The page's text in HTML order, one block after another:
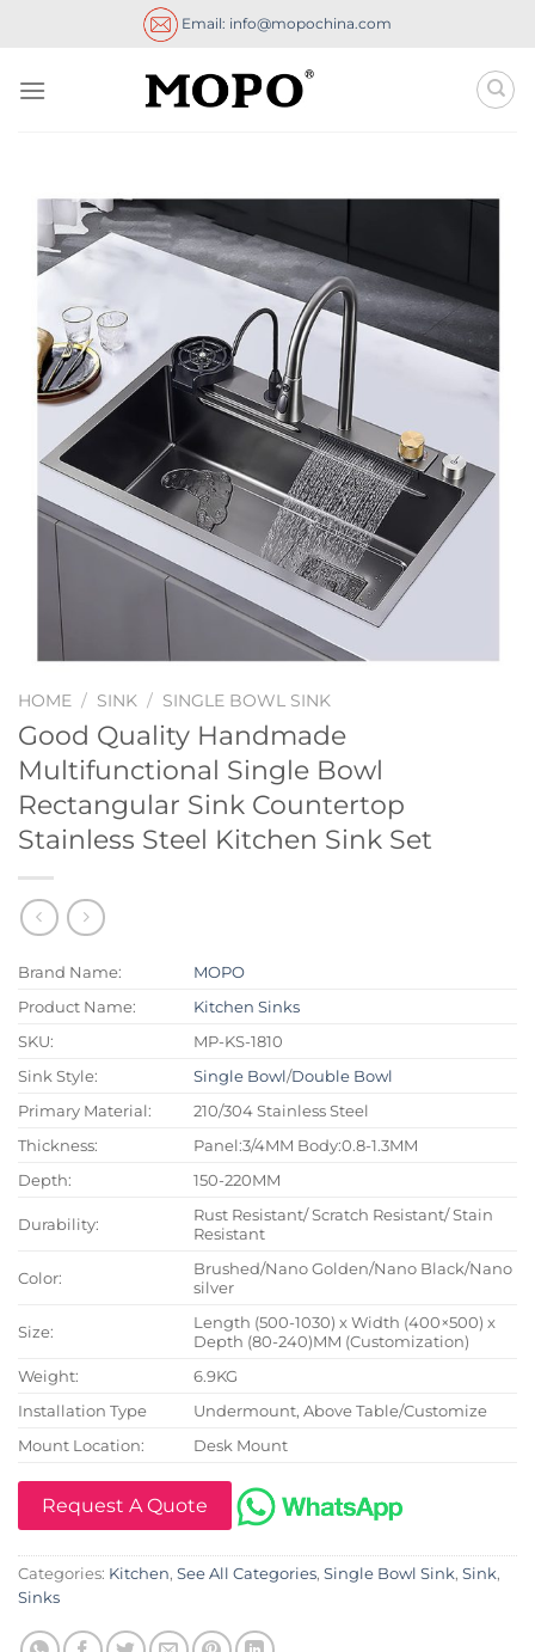
Email: info@mopochina.com
HOME / SINK / SINGLE BOWL SINK
Good Quality Handmade
Multifunctional Single Bowl
Rectangular Sink Countertop
Stainless Steel Kitchen Sink Set
Brand Name:
MOPO
Product Name:
Kitchen Sinks
SKU:
MP-KS-1810
Sink Style:
Single Bowl/Double Bowl
Primary Material:
210/304 Stainless Steel
Thickness:
Panel:3/4MM Body:0.8-1.3MM
Depth:
150-220MM
Durability:
Rust Resistant/ Scratch Resistant/ Stain
Resistant
Color:
Brushed/Nano Golden/Nano Black/Nano
silver
Size:
Length (500-1030) x Width (400×500) x
Depth (80-240)MM (Customization)
Weight:
6.9KG
Installation Type
Undermount, Above Table/Customize
Mount Location:
Desk Mount
Request A Quote
Categories: Kitchen, See All Categories, Single Bowl Sink, Sink,
Sinks